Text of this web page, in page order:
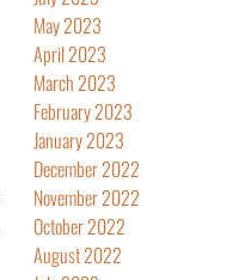
May 2023
April 2023
March 2023
February 2023
January 2023
December 2022
November 2022
October 2022
August 2022